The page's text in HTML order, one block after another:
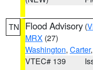
TN Flood Advisory (
MRX (27)
Washington, Carter
VTEC# 139